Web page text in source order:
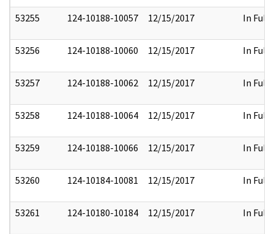
53255 124-10188-10057 12/15/2017 In Full
53256 124-10188-10060 12/15/2017 In Full
53257 124-10188-10062 12/15/2017 In Full
53258 124-10188-10064 12/15/2017 In Full
53259 124-10188-10066 12/15/2017 In Full
53260 124-10184-10081 12/15/2017 In Full
53261 124-10180-10184 12/15/2017 In Full